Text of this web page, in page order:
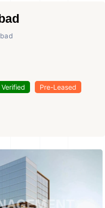
Verified Pre-Leased